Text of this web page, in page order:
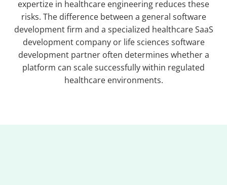
expertize in healthcare engineering reduces these
risks. The difference between a general software
development firm and a specialized healthcare SaaS
development company or life sciences software
development partner often determines whether a
platform can scale successfully within regulated
healthcare environments.